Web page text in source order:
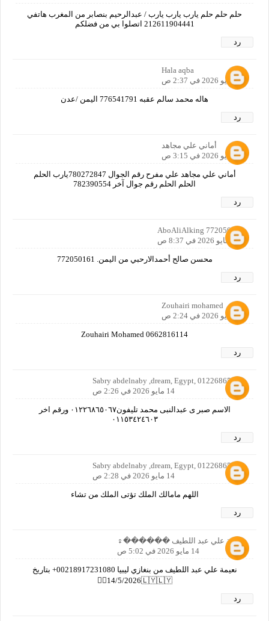
حلم حلم حلم يارب يارب يارب / عبدالرحيم بنصابر من المغرب هاتفي
212611904441 اتصلوا بي من فضلكم
رد
Hala aqba
13 مايو 2026 في 2:37 ص
هاله محمد سالم عقبه 776541791 اليمن /عدن
رد
أماني علي مجاهد
13 مايو 2026 في 3:15 ص
أماني علي مجاهد علي مفرح رقم الجوال 780272847يارب الحلم
الحلم الحلم رقم جوال آخر 782390554
رد
AboAliAlking 772050161
13 مايو 2026 في 8:37 ص
محسن صالح أحمدالارحبي من اليمن. 772050161
رد
Zouhairi mohamed
14 مايو 2026 في 2:24 ص
Zouhairi Mohamed 0662816114
رد
Sabry abdelnaby ,dream, Egypt, 01226865067
14 مايو 2026 في 2:26 ص
الاسم صبر ى عبدالنبى محمد تليفون٠١٢٢٦٨٦٥٠٦٧ ورقم اخر
٠١١٥٣٤٢٤٦٠٣
رد
Sabry abdelnaby ,dream, Egypt, 01226865067
14 مايو 2026 في 2:28 ص
اللهم مامالك الملك تؤتى الملك من تشاء
رد
نعيمة علي عبد اللطيف ������‍♀️
14 مايو 2026 في 5:02 ص
نعيمة علي عبد اللطيف من بنغازي ليبيا 00218917231080+ بتاريخ
14/5/2026🇱🇾🇱🇾🙋‍♀️
رد